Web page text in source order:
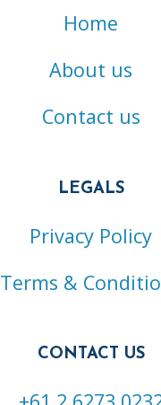
Home
About us
Contact us
LEGALS
Privacy Policy
Terms &
CONTACT US